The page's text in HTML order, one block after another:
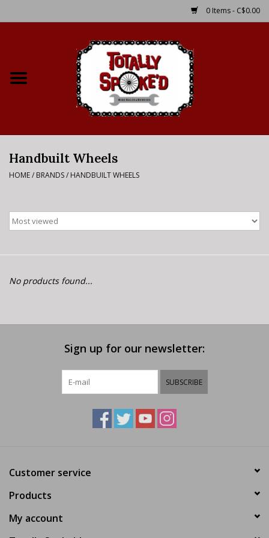
0 Items - C$0.00
Bike Rental Info
E-Bike 101
Handbuilt Wheels
HOME/ BRANDS/ HANDBUILT WHEELS
No products found...
Sign up for our newsletter:
SUBSCRIBE
Customer service
Products
My account